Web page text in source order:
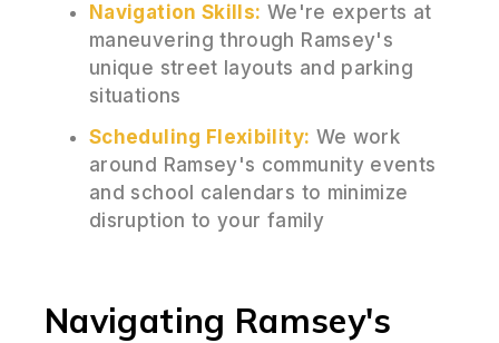
Navigation Skills: We're experts at
maneuvering through Ramsey's
unique street layouts and parking
situations
Scheduling Flexibility: We work
around Ramsey's community events
and school calendars to minimize
disruption to your family
Navigating Ramsey's